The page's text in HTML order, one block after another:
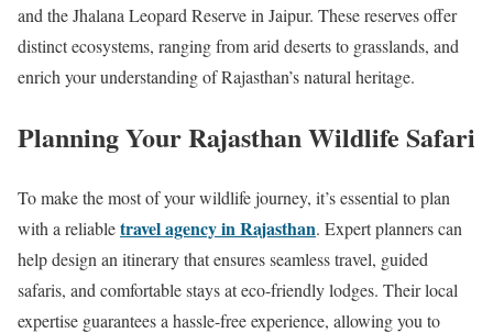
and the Jhalana Leopard Reserve in Jaipur. These reserves offer
distinct ecosystems, ranging from arid deserts to grasslands, and
enrich your understanding of Rajasthan’s natural heritage.
Planning Your Rajasthan Wildlife Safari
To make the most of your wildlife journey, it’s essential to plan
with a reliabletravel agency in Rajasthan. Expert planners can
help design an itinerary that ensures seamless travel, guided
safaris, and comfortable stays at eco-friendly lodges. Their local
expertise guarantees a hassle-free experience, allowing you to